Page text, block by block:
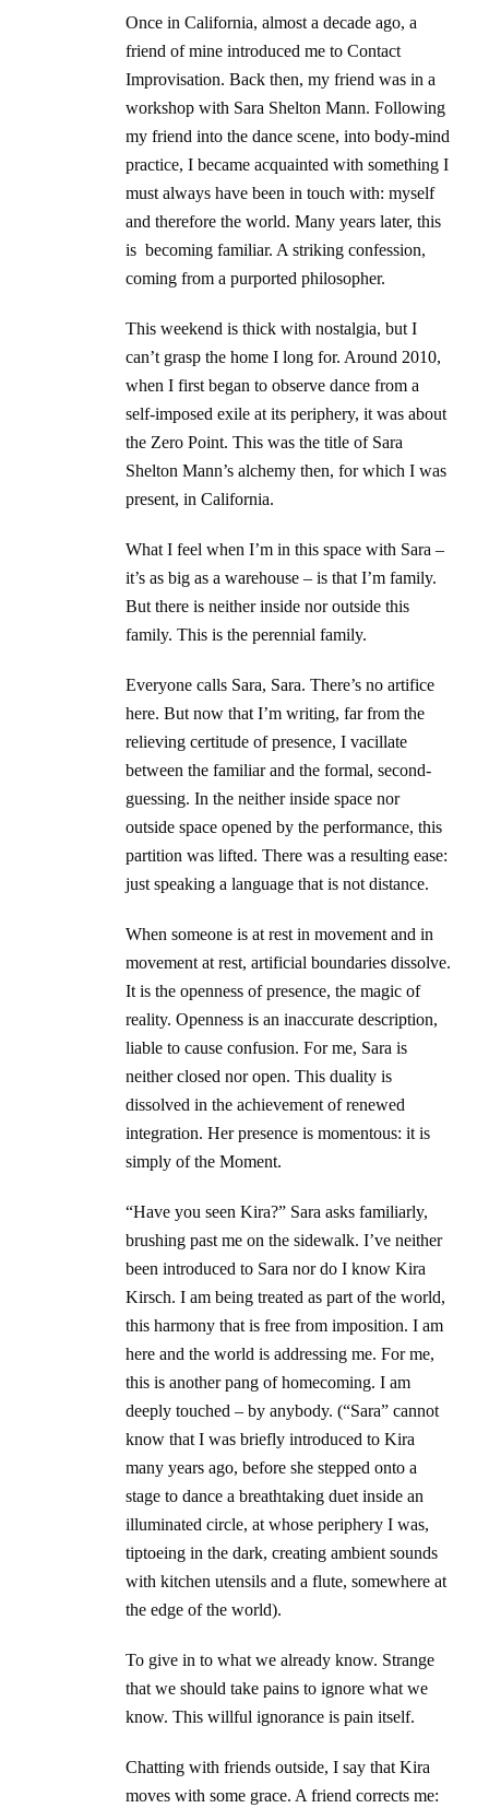
Once in California, almost a decade ago, a
friend of mine introduced me to Contact
Improvisation. Back then, my friend was in a
workshop with Sara Shelton Mann. Following
my friend into the dance scene, into body-mind
practice, I became acquainted with something I
must always have been in touch with: myself
and therefore the world. Many years later, this
is becoming familiar. A striking confession,
coming from a purported philosopher.
This weekend is thick with nostalgia, but I
can’t grasp the home I long for. Around 2010,
when I first began to observe dance from a
self-imposed exile at its periphery, it was about
the Zero Point. This was the title of Sara
Shelton Mann’s alchemy then, for which I was
present, in California.
What I feel when I’m in this space with Sara –
it’s as big as a warehouse – is that I’m family.
But there is neither inside nor outside this
family. This is the perennial family.
Everyone calls Sara, Sara. There’s no artifice
here. But now that I’m writing, far from the
relieving certitude of presence, I vacillate
between the familiar and the formal, second-
guessing. In the neither inside space nor
outside space opened by the performance, this
partition was lifted. There was a resulting ease:
just speaking a language that is not distance.
When someone is at rest in movement and in
movement at rest, artificial boundaries dissolve.
It is the openness of presence, the magic of
reality. Openness is an inaccurate description,
liable to cause confusion. For me, Sara is
neither closed nor open. This duality is
dissolved in the achievement of renewed
integration. Her presence is momentous: it is
simply of the Moment.
“Have you seen Kira?” Sara asks familiarly,
brushing past me on the sidewalk. I’ve neither
been introduced to Sara nor do I know Kira
Kirsch. I am being treated as part of the world,
this harmony that is free from imposition. I am
here and the world is addressing me. For me,
this is another pang of homecoming. I am
deeply touched – by anybody. (“Sara” cannot
know that I was briefly introduced to Kira
many years ago, before she stepped onto a
stage to dance a breathtaking duet inside an
illuminated circle, at whose periphery I was,
tiptoeing in the dark, creating ambient sounds
with kitchen utensils and a flute, somewhere at
the edge of the world).
To give in to what we already know. Strange
that we should take pains to ignore what we
know. This willful ignorance is pain itself.
Chatting with friends outside, I say that Kira
moves with some grace. A friend corrects me: